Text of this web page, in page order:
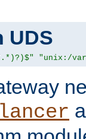
UDS
"unix:/